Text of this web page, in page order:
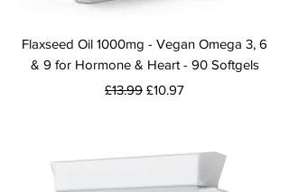
Flaxseed Oil 1000mg - Vegan Omega 3, 6
& 9 for Hormone & Heart - 90 Softgels
Regular Price
£13.99 Sale Price
£10.97